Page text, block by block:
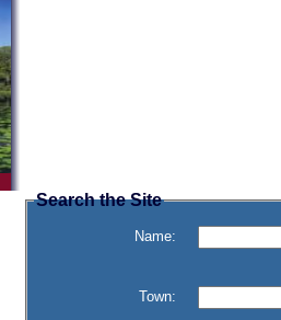
Search the Site
Name:
Town: